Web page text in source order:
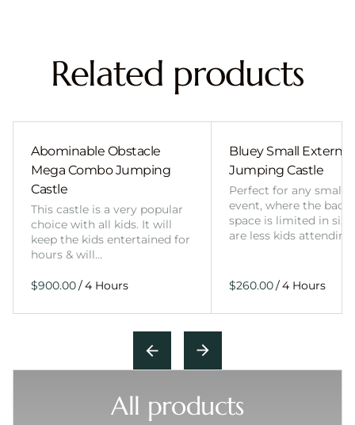
Related products
Abominable Obstacle
Mega Combo Jumping
Castle
This castle is a very popular
choice with all kids. It will
keep the kids entertained for
hours & will…
/
Bluey Small External
Jumping Castle
Perfect for any smaller
event, where the
space is limited in
are less kids
/
All products